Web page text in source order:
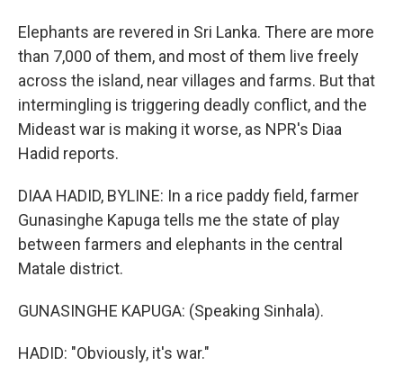
Elephants are revered in Sri Lanka. There are more
than 7,000 of them, and most of them live freely
across the island, near villages and farms. But that
intermingling is triggering deadly conflict, and the
Mideast war is making it worse, as NPR's Diaa
Hadid reports.
DIAA HADID, BYLINE: In a rice paddy field, farmer
Gunasinghe Kapuga tells me the state of play
between farmers and elephants in the central
Matale district.
GUNASINGHE KAPUGA: (Speaking Sinhala).
HADID: "Obviously, it's war."